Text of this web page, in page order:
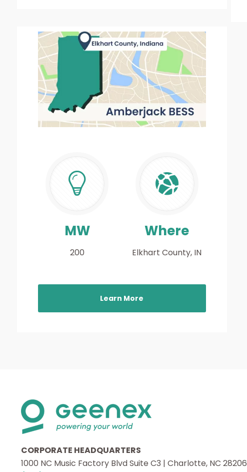
MW
200
Where
Elkhart County, IN
Learn More
CORPORATE HEADQUARTERS
1000 NC Music Factory Blvd Suite C3 | Charlotte, NC 28206